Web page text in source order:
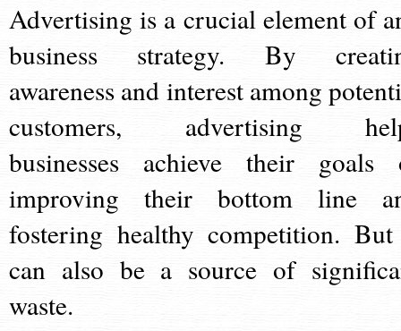
Advertising is a crucial element of
business strategy. By
awareness and interest among
customers, advertising
businesses achieve their goals
improving their bottom line
fostering healthy competition.
can also be a source of
waste.